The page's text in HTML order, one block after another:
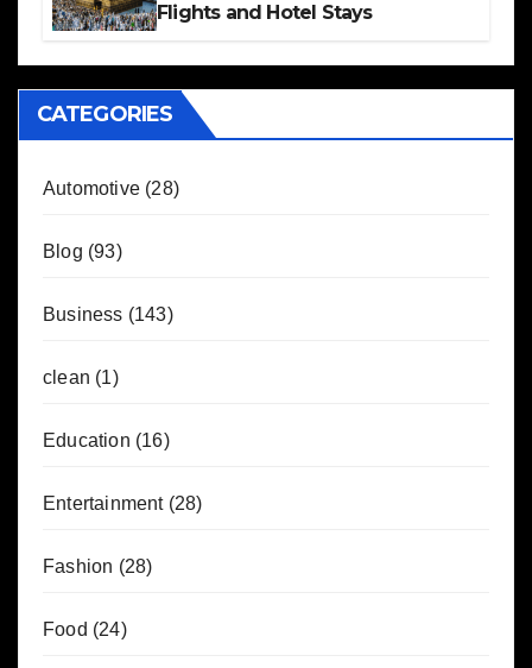
Flights and Hotel Stays
CATEGORIES
Automotive (28)
Blog (93)
Business (143)
clean (1)
Education (16)
Entertainment(28)
Fashion (28)
Food (24)